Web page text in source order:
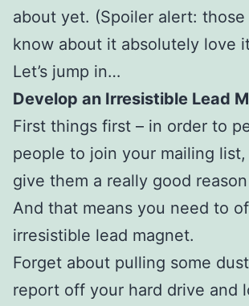
about yet. (Spoiler alert:
know about it absolutely love
Let’s jump in…
Develop an Irresistible Lead
First things first – in order to
people to join your mailing
give them a really good
And that means you need to
irresistible lead magnet.
Forget about pulling some
report off your hard drive and